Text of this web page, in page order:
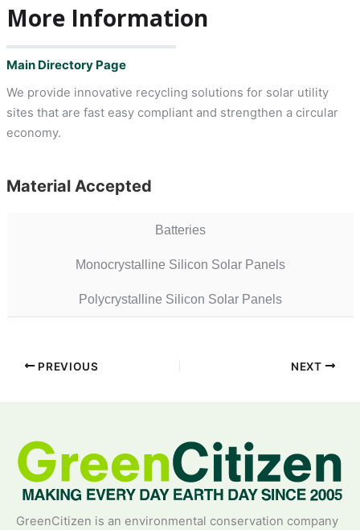
More Information
Main Directory Page
We provide innovative recycling solutions for solar utility
sites that are fast easy compliant and strengthen a circular
economy.
Material Accepted
Batteries
Monocrystalline Silicon Solar Panels
Polycrystalline Silicon Solar Panels
PREVIOUS NEXT
GreenCitizen is an environmental conservation company